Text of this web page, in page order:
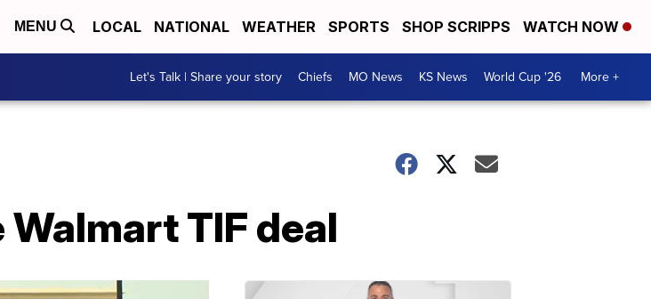
MENU LOCAL NATIONAL WEATHER SPORTS SHOP SCRIPPS WATCH NOW
Let's Talk | Share your story Chiefs MO News KS News World Cup '26 More +
TIF deal